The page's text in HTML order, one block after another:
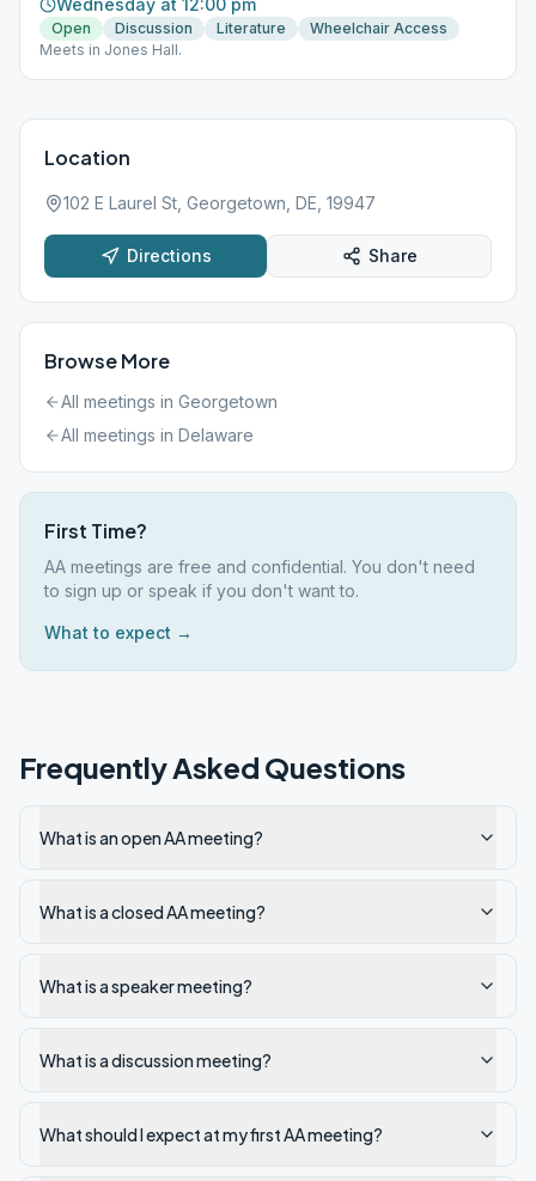
Wednesday at 12:00 pm
Open Discussion Literature
Wheelchair Access
Meets in Jones Hall.
Location
102 E Laurel St, Georgetown, DE, 19947
Directions Share
Browse More
All meetings in Georgetown
All meetings in Delaware
First Time?
AA meetings are free and confidential. You don't need
to sign up or speak if you don't want to.
What to expect →
Frequently Asked Questions
What is an open AA meeting?
What is a closed AA meeting?
What is a speaker meeting?
What is a discussion meeting?
What should I expect at my first AA meeting?